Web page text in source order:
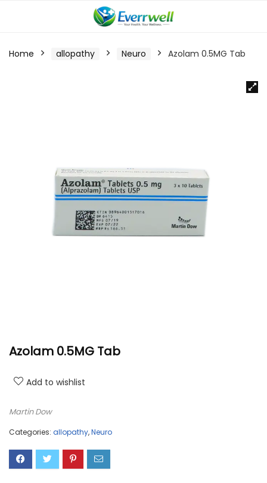
Home allopathy Neuro Azolam 0.5MG Tab
Azolam 0.5MG Tab
Add to wishlist
Martin Dow
Categories: allopathy,Neuro